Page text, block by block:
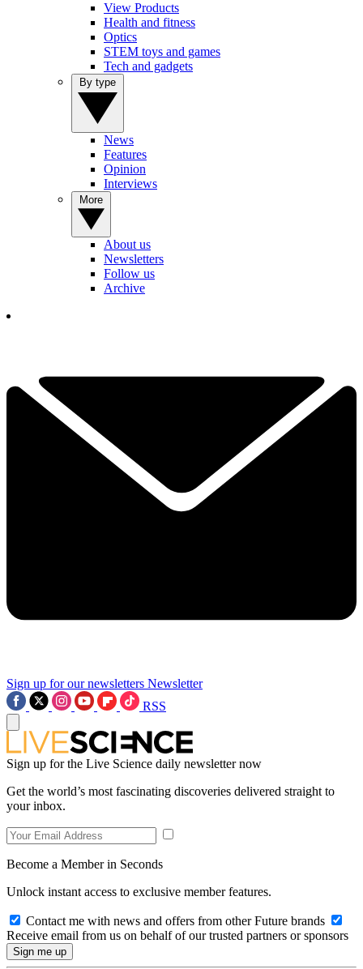
View Products
Health and fitness
Optics
STEM toys and games
Tech and gadgets
News
Features
Opinion
Interviews
About us
Newsletters
Follow us
Archive
Sign up for our newsletters Newsletter
RSS
Sign up for the Live Science daily newsletter now
Get the world’s most fascinating discoveries delivered straight to
your inbox.
Become a Member in Seconds
Unlock instant access to exclusive member features.
Contact me with news and offers from other Future brands
Receive email from us on behalf of our trusted partners or sponsors